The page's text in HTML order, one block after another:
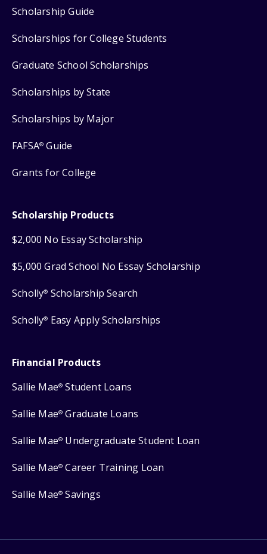
Scholarship Guide
Scholarships for College Students
Graduate School Scholarships
Scholarships by State
Scholarships by Major
FAFSA® Guide
Grants for College
Scholarship Products
$2,000 No Essay Scholarship
$5,000 Grad School No Essay Scholarship
Scholly® Scholarship Search
Scholly® Easy Apply Scholarships
Financial Products
Sallie Mae® Student Loans
Sallie Mae® Graduate Loans
Sallie Mae® Undergraduate Student Loan
Sallie Mae® Career Training Loan
Sallie Mae® Savings